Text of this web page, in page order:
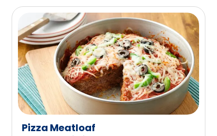
reviews.
Pizza Meatloaf